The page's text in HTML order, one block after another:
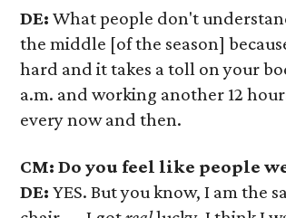
DE:What people don't
the middle [of the season]
hard and it takes a toll on your
a.m. and working another 12
every now and then.
CM: Do you feel like people
DE:YES. But you know, I am the